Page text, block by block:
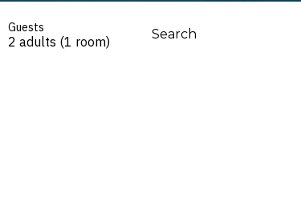
Guests
2 adults (1 room) Search